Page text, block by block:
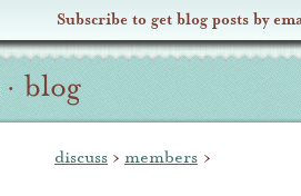
Subscribe to get blog posts by
· blog
discuss › members ›